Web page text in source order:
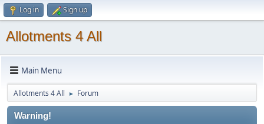
Log in Sign up
Allotments 4 All
Main Menu
Allotments 4 All ► Forum
Warning!